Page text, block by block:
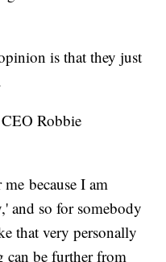
is that they just
Robbie
because I am
and so for somebody
that very personally
can be further from